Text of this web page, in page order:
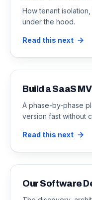
How tenant
under the hood.
Read this next
Build a SaaS
A phase-by-phase
version fast without
Read this next
Our Software